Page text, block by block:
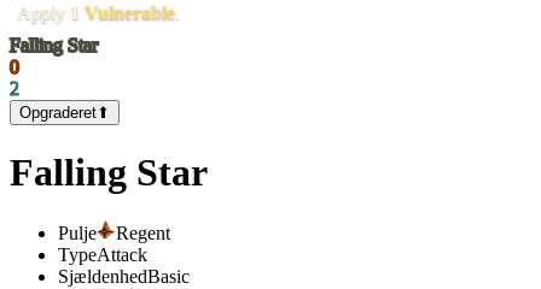
Apply 1 Vulnerable.
Falling Star
0
2
Opgraderet⬆
Falling Star
Pulje
Regent
TypeAttack
SjældenhedBasic